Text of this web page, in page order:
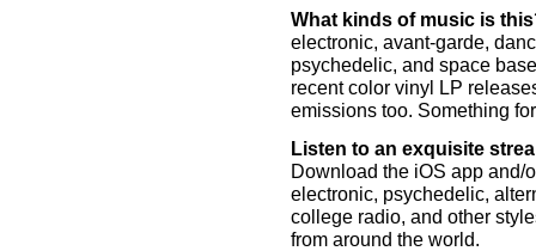
What kinds of music is
electronic, avant-garde,
psychedelic, and space
recent color vinyl LP
emissions too. Something
Listen to an exquisite
Download the iOS app and/
electronic, psychedelic,
college radio, and other
from around the world.